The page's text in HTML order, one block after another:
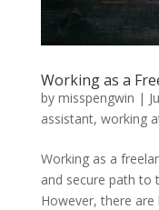
Working as a
by misspengwin |
assistant, working
Working as a
and secure path to
However, there